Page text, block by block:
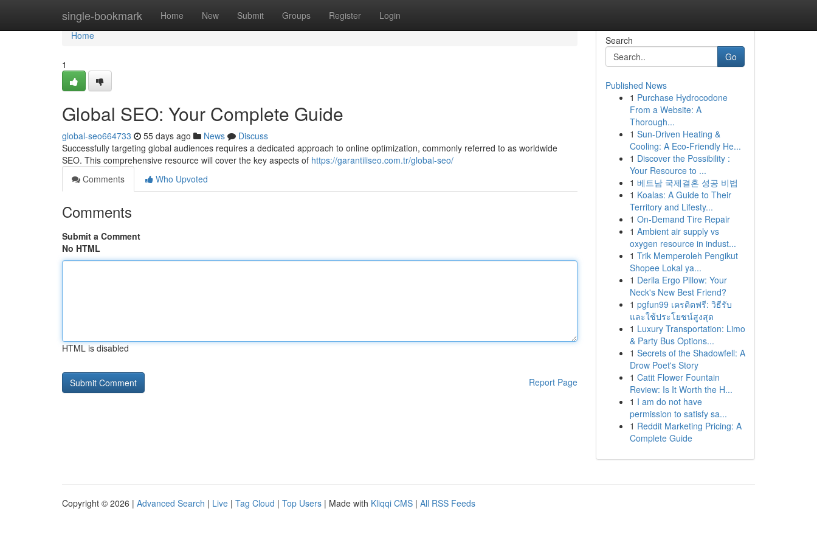
single-bookmark Home New Submit Groups Register Login
Home
Home
1
Global SEO: Your Complete Guide
global-seo664733 55 days ago News
Discuss
Successfully targeting global audiences requires a dedicated approach to online optimization, commonly referred to as worldwide
SEO. This comprehensive resource will cover the key aspects of https://garantiliseo.com.tr/global-seo/
Comments
Who Upvoted
Comments
Submit a Comment
No HTML
HTML is disabled
Report Page
Search
Go
Published News
1 Purchase Hydrocodone
From a Website: A
Thorough...
1 Sun-Driven Heating &
Cooling: A Eco-Friendly He...
1 Discover the Possibility :
Your Resource to ...
1 베트남 국제결혼 성공 비법
1 Koalas: A Guide to Their
Territory and Lifesty...
1 On-Demand Tire Repair
1 Ambient air supply vs
oxygen resource in indust...
1 Trik Memperoleh Pengikut
Shopee Lokal ya...
1 Derila Ergo Pillow: Your
Neck's New Best Friend?
1 pgfun99 เครดิตฟรี: วิธีรับ
และใช้ประโยชน์สูงสุด
1 Luxury Transportation: Limo
& Party Bus Options...
1 Secrets of the Shadowfell: A
Drow Poet's Story
1 Catit Flower Fountain
Review: Is It Worth the H...
1 I am do not have
permission to satisfy sa...
1 Reddit Marketing Pricing: A
Complete Guide
Copyright © 2026 | Advanced Search | Live | Tag Cloud | Top Users | Made with Kliqqi CMS | All RSS Feeds